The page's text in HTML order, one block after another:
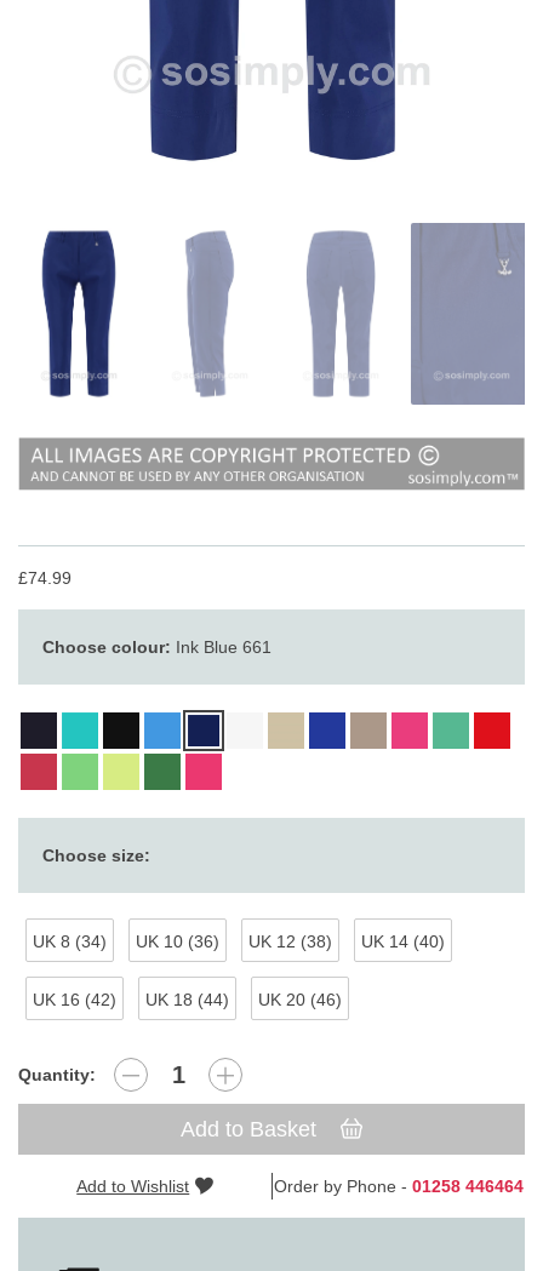
£74.99
Choose colour: Ink Blue 661
Choose size:
UK 8 (34) UK 10 (36) UK 12 (38) UK 14 (40)
UK 16 (42) UK 18 (44) UK 20 (46)
Quantity:
Add to Basket
Add to Wishlist Order by Phone - 01258 446464